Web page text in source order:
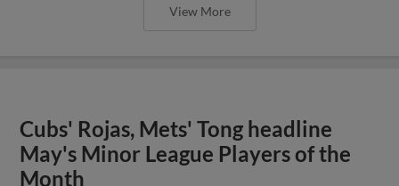
View More
Cubs' Rojas, Mets' Tong headline
May's Minor League Players of the
Month